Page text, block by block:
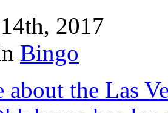
2017
Bingo
about the Las